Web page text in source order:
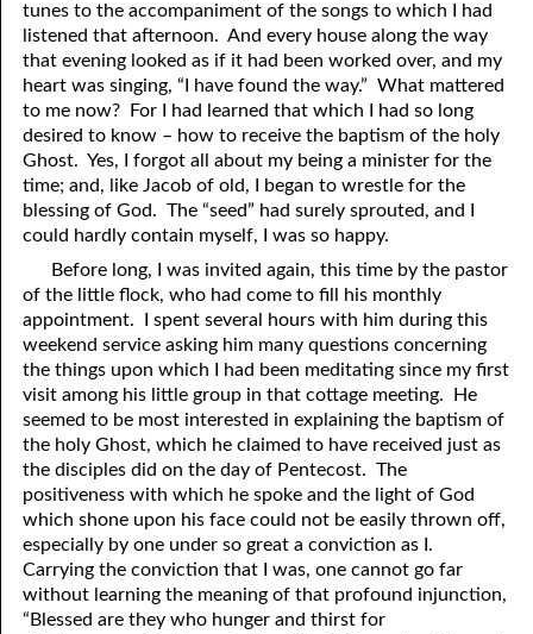
tunes to the accompaniment of the songs to which I had
listened that afternoon. And every house along the way
that evening looked as if it had been worked over, and my
heart was singing, “I have found the way.” What mattered
to me now? For I had learned that which I had so long
desired to know – how to receive the baptism of the holy
Ghost. Yes, I forgot all about my being a minister for the
time; and, like Jacob of old, I began to wrestle for the
blessing of God. The “seed” had surely sprouted, and I
could hardly contain myself, I was so happy.
Before long, I was invited again, this time by the pastor
of the little flock, who had come to fill his monthly
appointment. I spent several hours with him during this
weekend service asking him many questions concerning
the things upon which I had been meditating since my first
visit among his little group in that cottage meeting. He
seemed to be most interested in explaining the baptism of
the holy Ghost, which he claimed to have received just as
the disciples did on the day of Pentecost. The
positiveness with which he spoke and the light of God
which shone upon his face could not be easily thrown off,
especially by one under so great a conviction as I.
Carrying the conviction that I was, one cannot go far
without learning the meaning of that profound injunction,
“Blessed are they who hunger and thirst for